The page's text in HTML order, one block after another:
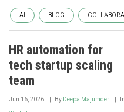
AI BLOG
HR automation for
tech startup scaling
team
Jun 16, 2026 By Deepa Majumder In